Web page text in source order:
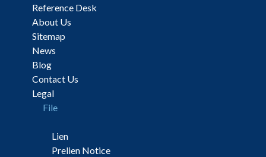
Reference Desk
About Us
Sitemap
News
Blog
Contact Us
Legal
File
Lien
Prelien Notice